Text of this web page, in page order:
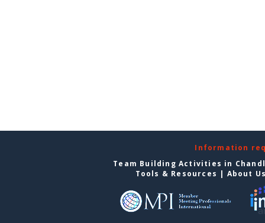
Information
Team Building Activities in
Tools & Resources | About